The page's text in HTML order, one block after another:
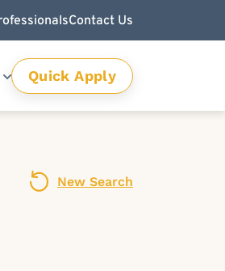
Contact Us
Quick Apply
New Search